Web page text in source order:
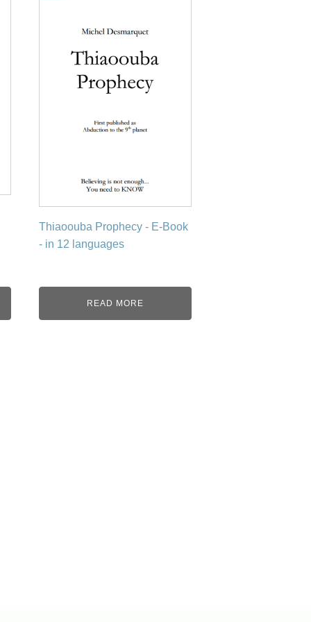
Thiaoouba Prophecy - E-Book
- in 12 languages
READ MORE
variants.
product
page